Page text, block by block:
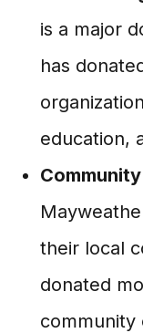
is a major
has
education,
their local
donated
community